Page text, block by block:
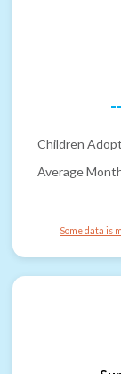
--
Children
Average
Some data is